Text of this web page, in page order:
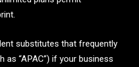
substitutes that frequently
“APAC”) if your business